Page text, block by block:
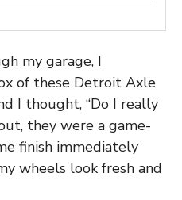
my garage, I
of these Detroit Axle
I thought, “Do I really
they were a game-
finish immediately
wheels look fresh and